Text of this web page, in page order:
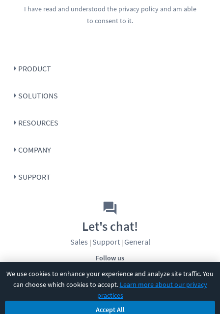
We use cookies to enhance your experience and analyze site traffic. You
can choose which cookies to accept. Learn more about our privacy
practices
Accept All
I have read and understood the privacy policyand am able
to consent to it.
PRODUCT
SOLUTIONS
RESOURCES
COMPANY
SUPPORT
Follow us
Let's chat!
Sales | Support| General